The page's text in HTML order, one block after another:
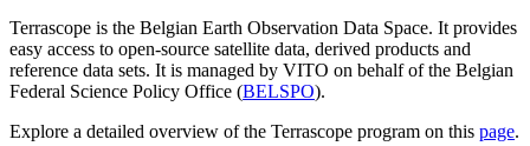
Terrascope is the Belgian Earth Observation Data Space. It provides
easy access to open-source satellite data, derived products and
reference data sets. It is managed by VITO on behalf of the Belgian
Federal Science Policy Office (BELSPO).
Explore a detailed overview of the Terrascope program on this page.